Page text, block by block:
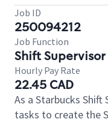
Job ID
250094212
Job Function
Shift Supervisor
Hourly Pay Rate
22.45 CAD
As a Starbucks
tasks to create the